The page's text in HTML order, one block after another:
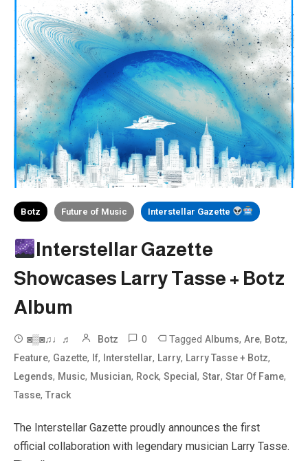
Botz Future of Music Interstellar Gazette
Interstellar Gazette
Showcases Larry Tasse + Botz
Album
◙▒◙♫♩♬ Botz 0 TaggedAlbums,Are, Botz,
Feature, Gazette, If, Interstellar, Larry, Larry Tasse + Botz,
Legends, Music, Musician, Rock,Special,Star,Star Of Fame,
Tasse,Track
The Interstellar Gazette proudly announces the first
official collaboration with legendary musician Larry Tasse.